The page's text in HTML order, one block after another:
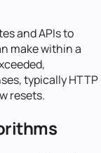
and APIs to
make within a
typically HTTP
resets.